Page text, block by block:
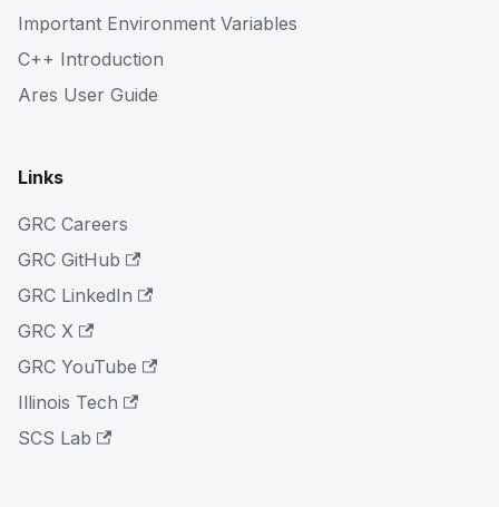
Important Environment Variables
C++ Introduction
Ares User Guide
Links
GRC Careers
GRC GitHub
GRC LinkedIn
GRC X
GRC YouTube
Illinois Tech
SCS Lab